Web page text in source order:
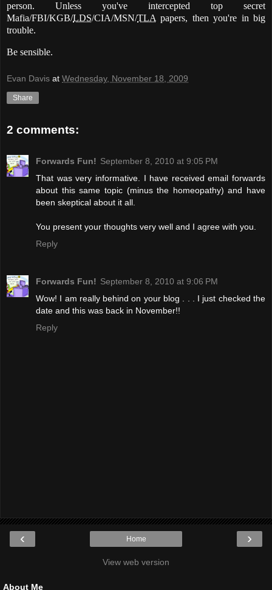
person. Unless you've intercepted top secret
Mafia/FBI/KGB/LDS/CIA/MSN/TLApapers, then you're in big
trouble.
Be sensible.
Evan Davis at Wednesday, November 18, 2009
Share
2 comments:
Forwards Fun! September 8, 2010 at 9:05 PM
That was very informative. I have received email forwards
about this same topic (minus the homeopathy) and have
been skeptical about it all.
You present your thoughts very well and I agree with you.
Reply
Forwards Fun! September 8, 2010 at 9:06 PM
Wow! I am really behind on your blog . . . I just checked the
date and this was back in November!!
Reply
‹ ›
Home
View web version
About Me